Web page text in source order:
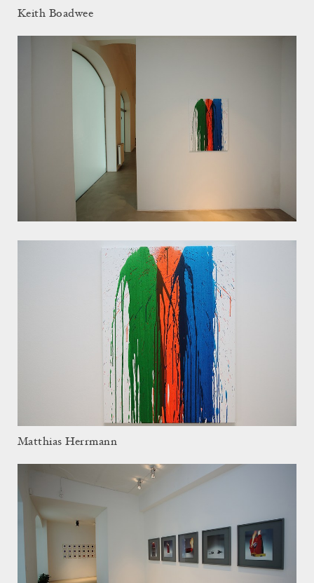
Keith Boadwee
Matthias Herrmann